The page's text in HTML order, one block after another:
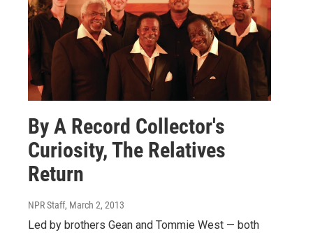
By A Record Collector's
Curiosity, The Relatives
Return
NPR Staff, March 2, 2013
Led by brothers Gean and Tommie West — both